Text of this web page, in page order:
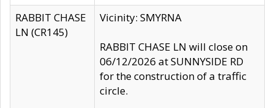
RABBIT CHASE
LN (CR145)
Vicinity: SMYRNA
RABBIT CHASE LN will close on
06/12/2026 at SUNNYSIDE RD
for the construction of a traffic
circle.